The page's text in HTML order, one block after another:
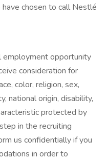
chosen to call Nestlé
employment opportunity
consideration for
color, religion, sex,
national origin, disability,
protected by
in the recruiting
us confidentially if you
in order to